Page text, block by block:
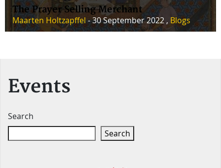
The Prayer Selling Merchant
Maarten Holtzapffel- 30 September 2022 , Blogs
Events
Search
Search